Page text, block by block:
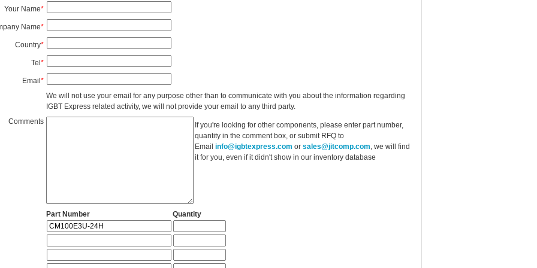
Your Name*
Name*
Country*
Tel*
Email*
We will not use your email for any purpose other than to communicate with you about the information regarding
IGBT Express related activity, we will not provide your email to any third party.
Comments
If you're looking for other components, please enter part number,
quantity in the comment box, or submit RFQ to
Email info@igbtexpress.com or sales@jitcomp.com , we will find
it for you, even if it didn't show in our inventory database
Part Number Quantity